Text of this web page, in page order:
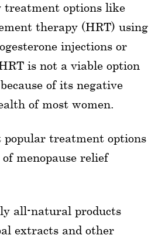
treatment options like
therapy (HRT) using
injections or
is not a viable option
of its negative
of most women.
popular treatment options
menopause relief
all-natural products
extracts and other